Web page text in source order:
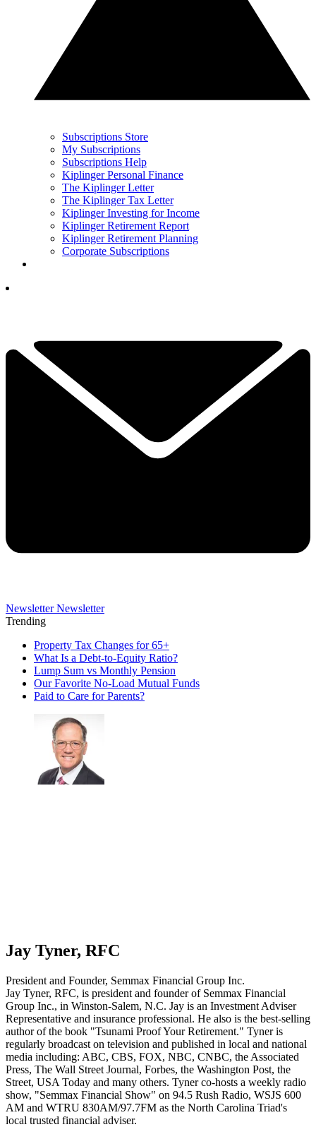
Subscriptions Store
My Subscriptions
Subscriptions Help
Kiplinger Personal Finance
The Kiplinger Letter
The Kiplinger Tax Letter
Kiplinger Investing for Income
Kiplinger Retirement Report
Kiplinger Retirement Planning
Corporate Subscriptions
Newsletter Newsletter
Trending
Property Tax Changes for 65+
What Is a Debt-to-Equity Ratio?
Lump Sum vs Monthly Pension
Our Favorite No-Load Mutual Funds
Paid to Care for Parents?
Jay Tyner, RFC
President and Founder, Semmax Financial Group Inc.
Jay Tyner, RFC, is president and founder of Semmax Financial
Group Inc., in Winston-Salem, N.C. Jay is an Investment Adviser
Representative and insurance professional. He also is the best-selling
author of the book "Tsunami Proof Your Retirement." Tyner is
regularly broadcast on television and published in local and national
media including: ABC, CBS, FOX, NBC, CNBC, the Associated
Press, The Wall Street Journal, Forbes, the Washington Post, the
Street, USA Today and many others. Tyner co-hosts a weekly radio
show, "Semmax Financial Show" on 94.5 Rush Radio, WSJS 600
AM and WTRU 830AM/97.7FM as the North Carolina Triad's
local trusted financial adviser.